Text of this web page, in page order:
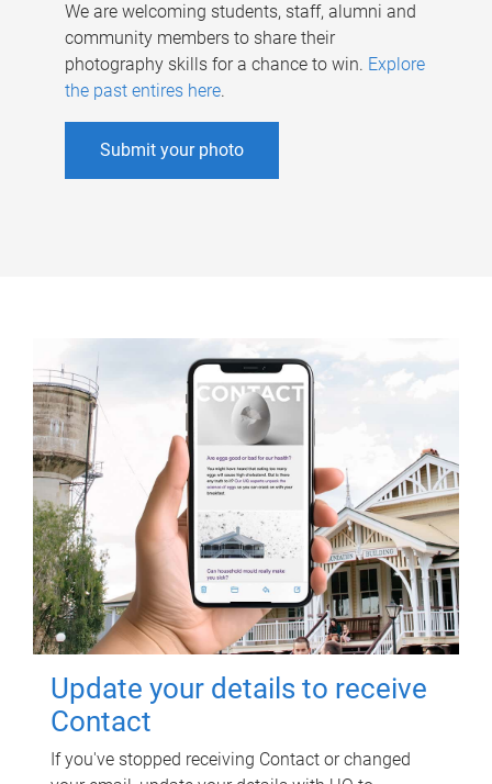
We are welcoming students, staff, alumni and
community members to share their
photography skills for a chance to win. Explore
the past entires here.
Submit your photo
Update your details to receive
Contact
If you've stopped receiving Contact or changed